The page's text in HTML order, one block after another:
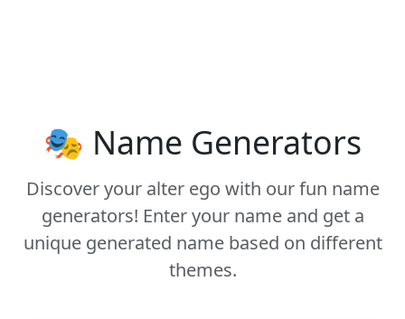
🎭 Name Generators
Discover your alter ego with our fun name
generators! Enter your name and get a
unique generated name based on different
themes.